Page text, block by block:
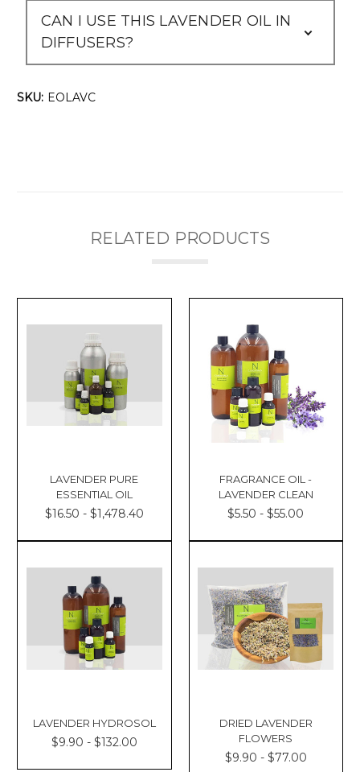
CAN I USE THIS LAVENDER OIL IN
DIFFUSERS?
SKU: EOLAVC
RELATED PRODUCTS
LAVENDER PURE
ESSENTIAL OIL
$16.50 - $1,478.40
FRAGRANCE OIL -
LAVENDER CLEAN
$5.50 - $55.00
LAVENDER HYDROSOL
$9.90 - $132.00
DRIED LAVENDER
FLOWERS
$9.90 - $77.00